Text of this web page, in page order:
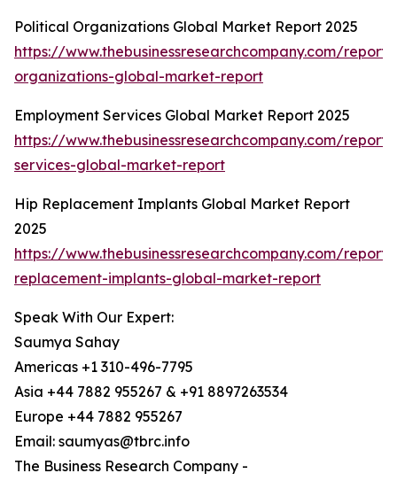
Political Organizations Global Market Report 2025
https://www.thebusinessresearchcompany.com/
organizations-global-market-report
Employment Services Global Market Report 2025
https://www.thebusinessresearchcompany.com/
services-global-market-report
Hip Replacement Implants Global Market Report
2025
https://www.thebusinessresearchcompany.com/
replacement-implants-global-market-report
Speak With Our Expert:
Saumya Sahay
Americas +1 310-496-7795
Asia +44 7882 955267 & +91 8897263534
Europe +44 7882 955267
Email: saumyas@tbrc.info
The Business Research Company -